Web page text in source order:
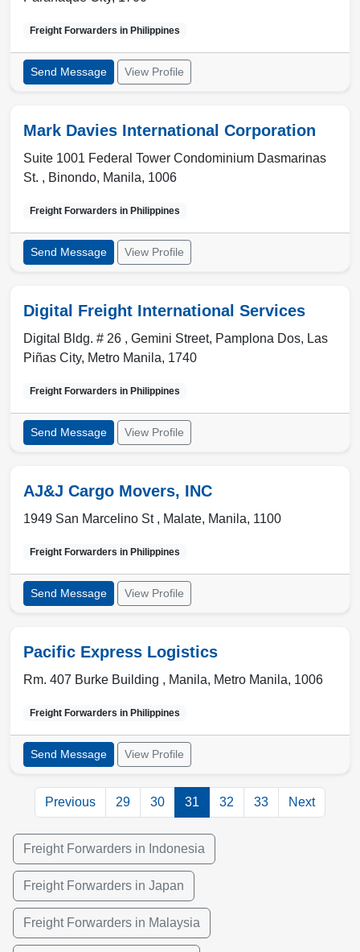
Freight Forwarders in Philippines
Send Message View Profile
Mark Davies International Corporation
Suite 1001 Federal Tower Condominium Dasmarinas
St. , Binondo, Manila, 1006
Freight Forwarders in Philippines
Send Message View Profile
Digital Freight International Services
Digital Bldg. # 26 , Gemini Street, Pamplona Dos, Las
Piñas City, Metro Manila, 1740
Freight Forwarders in Philippines
Send Message View Profile
AJ&J Cargo Movers, INC
1949 San Marcelino St , Malate, Manila, 1100
Freight Forwarders in Philippines
Send Message View Profile
Pacific Express Logistics
Rm. 407 Burke Building , Manila, Metro Manila, 1006
Freight Forwarders in Philippines
Send Message View Profile
Previous 29 30 31 32 33 Next
Freight Forwarders in Indonesia
Freight Forwarders in Japan
Freight Forwarders in Malaysia